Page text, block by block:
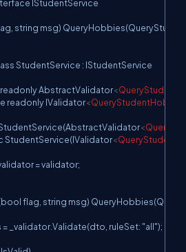
IStudentService
flag, string msg)
StudentService : IStudentService
readonly AbstractValidator
<
readonly IValidator
<
StudentService(AbstractValidator
<
StudentService(IValidator
<
= validator;
(bool flag, string msg)
res = _validator.Validate(dto, ruleSet: "all");